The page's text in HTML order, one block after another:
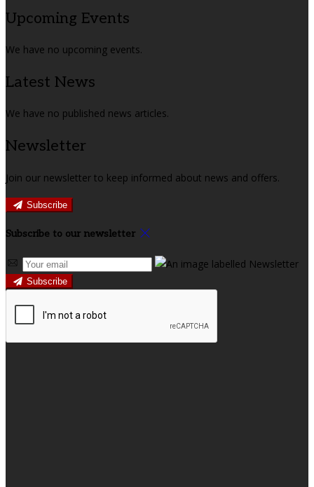
Upcoming Events
We have no upcoming events.
Latest News
We have no published news articles.
Newsletter
Join our newsletter to keep informed about news and offers.
Subscribe
Subscribe to our newsletter
Subscribe